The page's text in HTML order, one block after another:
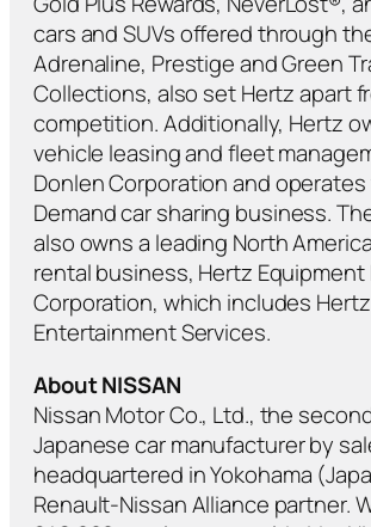
cars and SUVs offered through
Adrenaline, Prestige and Green
Collections, also set Hertz apart
competition. Additionally, Hertz
vehicle leasing and fleet
Donlen Corporation and
Demand car sharing business.
also owns a leading North
rental business, Hertz Equipment
Corporation, which includes Hertz
Entertainment Services.
AboutNISSAN
Nissan Motor Co., Ltd., the
Japanese car manufacturer by
headquartered in Yokohama
Renault-Nissan Alliance partner.